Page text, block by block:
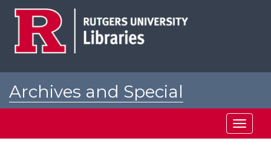
Archives and Special
Toggle